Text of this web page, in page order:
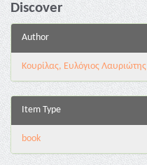
Discover
Author
Κουρίλας, Ευλόγιος Λαυριώτης
Item Type
book